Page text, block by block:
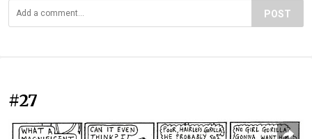
POST
#27